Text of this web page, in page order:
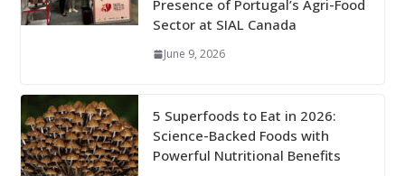
Presence of Portugal’s Agri-Food
Sector at SIAL Canada
June 9, 2026
5 Superfoods to Eat in 2026:
Science-Backed Foods with
Powerful Nutritional Benefits